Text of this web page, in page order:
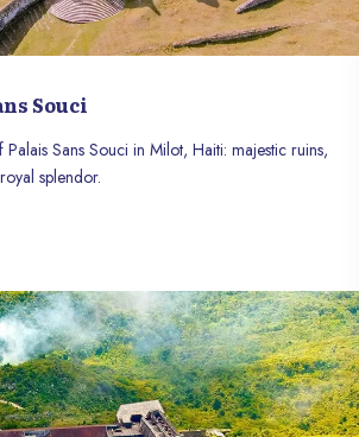
Souci
Sans Souci in Milot, Haiti: majestic ruins,
splendor.